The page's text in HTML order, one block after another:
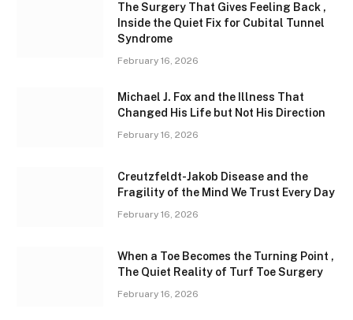
The Surgery That Gives Feeling Back ,
Inside the Quiet Fix for Cubital Tunnel
Syndrome
February 16, 2026
Michael J. Fox and the Illness That
Changed His Life but Not His Direction
February 16, 2026
Creutzfeldt-Jakob Disease and the
Fragility of the Mind We Trust Every Day
February 16, 2026
When a Toe Becomes the Turning Point ,
The Quiet Reality of Turf Toe Surgery
February 16, 2026